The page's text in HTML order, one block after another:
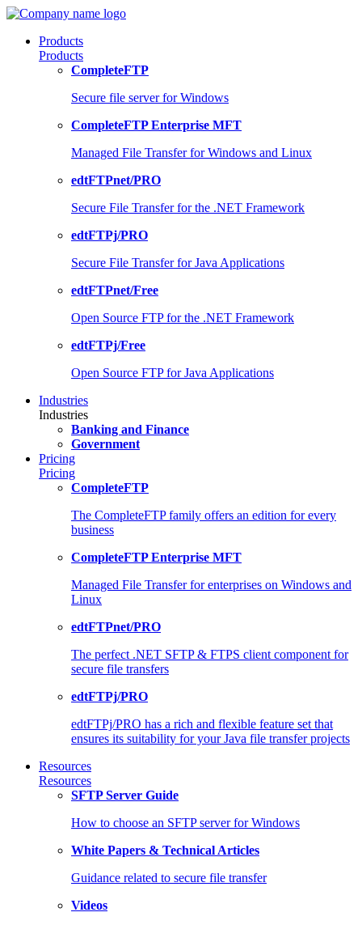
Products
Products
CompleteFTP
Secure file server for Windows
CompleteFTP Enterprise MFT
Managed File Transfer for Windows and Linux
edtFTPnet/PRO
Secure File Transfer for the .NET Framework
edtFTPj/PRO
Secure File Transfer for Java Applications
edtFTPnet/Free
Open Source FTP for the .NET Framework
edtFTPj/Free
Open Source FTP for Java Applications
Industries
Industries
Banking and Finance
Government
Pricing
Pricing
CompleteFTP
The CompleteFTP family offers an edition for every
business
CompleteFTP Enterprise MFT
Managed File Transfer for enterprises on Windows and
Linux
edtFTPnet/PRO
The perfect .NET SFTP & FTPS client component for
secure file transfers
edtFTPj/PRO
edtFTPj/PRO has a rich and flexible feature set that
ensures its suitability for your Java file transfer projects
Resources
Resources
SFTP Server Guide
How to choose an SFTP server for Windows
White Papers & Technical Articles
Guidance related to secure file transfer
Videos